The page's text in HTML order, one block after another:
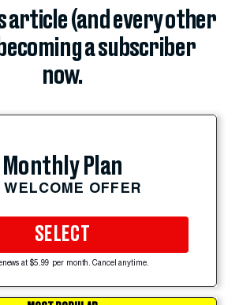
article (and every other
a subscriber
now.
Monthly Plan
WELCOME OFFER
SELECT
at $5.99 per month. Cancel anytime.